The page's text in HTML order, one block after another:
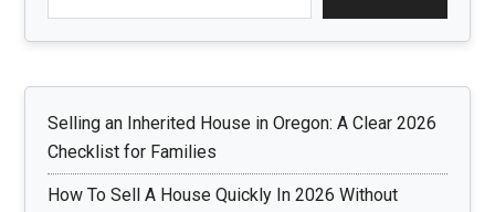
Selling an Inherited House in Oregon: A Clear 2026
Checklist for Families
How To Sell A House Quickly In 2026 Without